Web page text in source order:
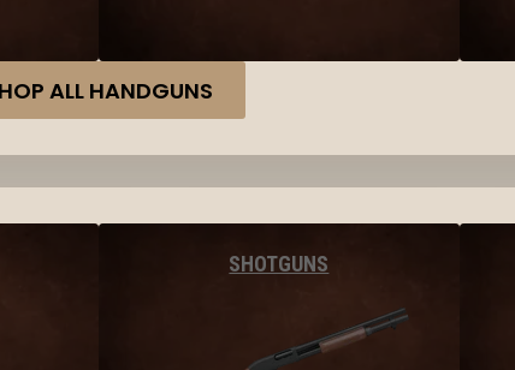
ALL HANDGUNS
SHOTGUNS